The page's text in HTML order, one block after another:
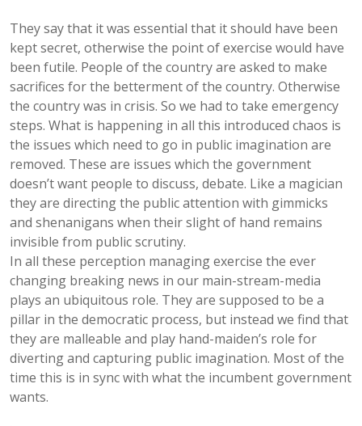
They say that it was essential that it should have been
kept secret, otherwise the point of exercise would have
been futile. People of the country are asked to make
sacrifices for the betterment of the country. Otherwise
the country was in crisis. So we had to take emergency
steps. What is happening in all this introduced chaos is
the issues which need to go in public imagination are
removed. These are issues which the government
doesn’t want people to discuss, debate. Like a magician
they are directing the public attention with gimmicks
and shenanigans when their slight of hand remains
invisible from public scrutiny.
In all these perception managing exercise the ever
changing breaking news in our main-stream-media
plays an ubiquitous role. They are supposed to be a
pillar in the democratic process, but instead we find that
they are malleable and play hand-maiden’s role for
diverting and capturing public imagination. Most of the
time this is in sync with what the incumbent government
wants.